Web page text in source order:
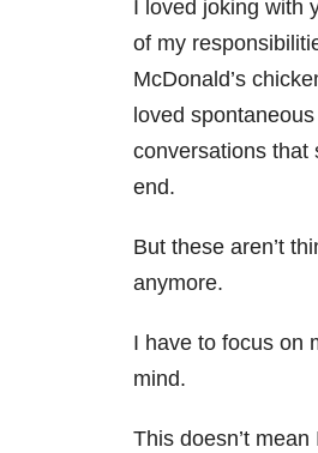
I loved joking with
of my
McDonald’s
loved
conversations that
end.
But these aren’t
anymore.
I have to focus on
mind.
This doesn’t mean